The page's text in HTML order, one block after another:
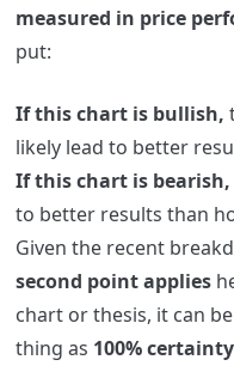
measured in price
put:
If this chart is bullish,
likely lead to better
If this chart is bearish,
to better results than
Given the recent
second point applies
chart or thesis, it can
thing as 100% certainty